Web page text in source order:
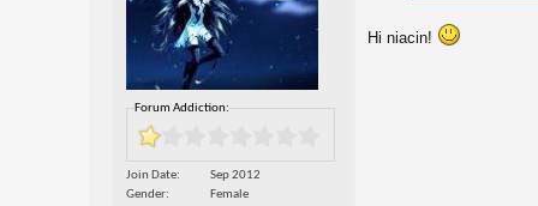
Forum Addiction:
Join Date
Sep 2012
Gender
Female
Hi niacin!